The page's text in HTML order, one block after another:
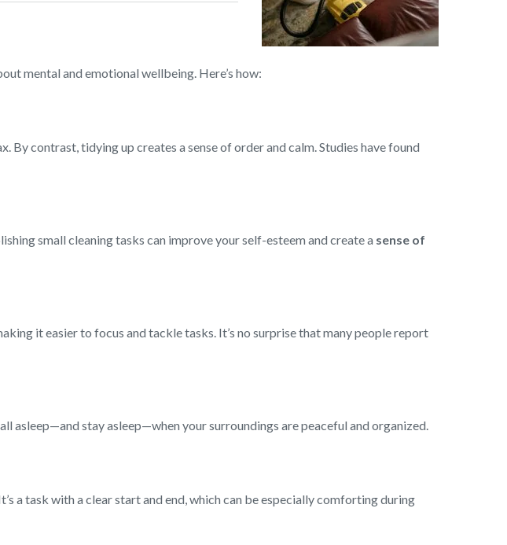
mental and emotional wellbeing. Here’s how:
contrast, tidying up creates a sense of order and calm. Studies have found
small cleaning tasks can improve your self-esteem and create a sense of
it easier to focus and tackle tasks. It’s no surprise that many people report
asleep—and stay asleep—when your surroundings are peaceful and organized.
a task with a clear start and end, which can be especially comforting during